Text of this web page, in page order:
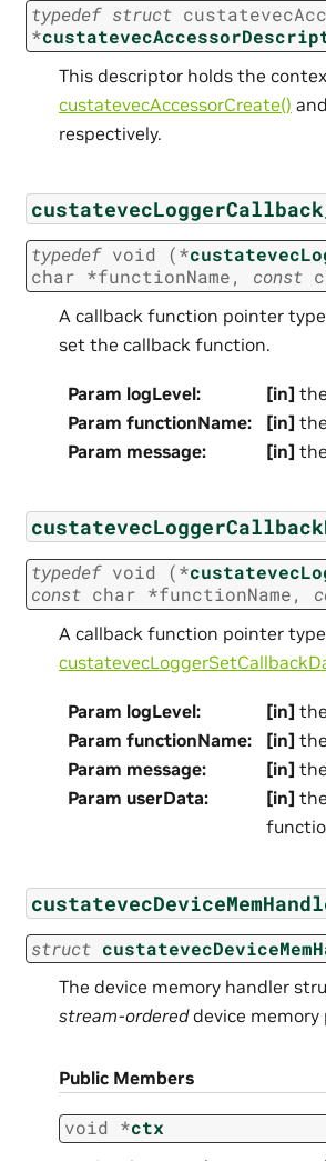
typedef struct
*
This descriptor holds the
custatevecAccessorCreate()
respectively.
typedef void (*
char *functionName, const
A callback function pointer
set the callback function.
Param logLevel: [in]
Param functionName: [in]
Param message: [in]
typedef void (*
const char *functionName,
A callback function pointer
Param logLevel: [in]
Param functionName: [in]
Param message: [in]
Param userData: [in]
struct
The device memory handler
stream-ordereddevice memory
Public Members
void *ctx